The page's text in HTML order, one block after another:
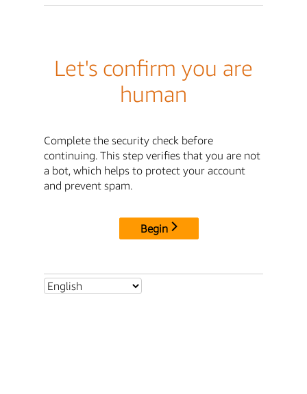
Let's confirm you are
human
Complete the security check before
continuing. This step verifies that you are not
a bot, which helps to protect your account
and prevent spam.
Begin